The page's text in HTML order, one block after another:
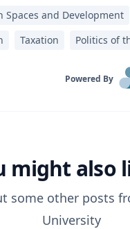
Spaces and Development
Taxation Politics of
Powered By
might also
some other posts
University